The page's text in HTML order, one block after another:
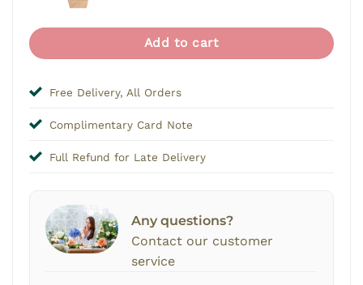
$12.00.
Add to cart
Free Delivery, All Orders
Complimentary Card Note
Full Refund for Late Delivery
Any questions?
Contact our customer
service